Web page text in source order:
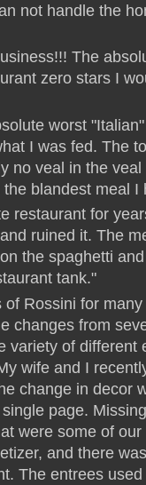
not handle the
The
zero stars I
worst
I was fed. The
no veal in the
blandest meal I
restaurant for
ruined it. The
the spaghetti
tank."
of Rossini for
changes from
variety of different
wife and I
change in decor
page.
were some of
and there
The entrees